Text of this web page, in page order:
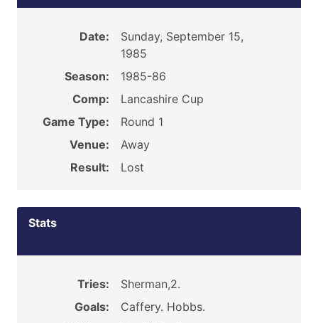
Date:
Sunday, September 15,
1985
Season:
1985-86
Comp:
Lancashire Cup
Game Type:
Round 1
Venue:
Away
Result:
Lost
Stats
Tries:
Sherman,2.
Goals:
Caffery. Hobbs.